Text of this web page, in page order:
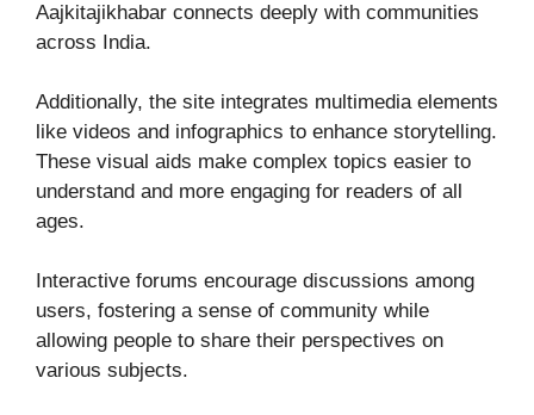
Aajkitajikhabar connects deeply with communities
across India.
Additionally, the site integrates multimedia elements
like videos and infographics to enhance storytelling.
These visual aids make complex topics easier to
understand and more engaging for readers of all
ages.
Interactive forums encourage discussions among
users, fostering a sense of community while
allowing people to share their perspectives on
various subjects.